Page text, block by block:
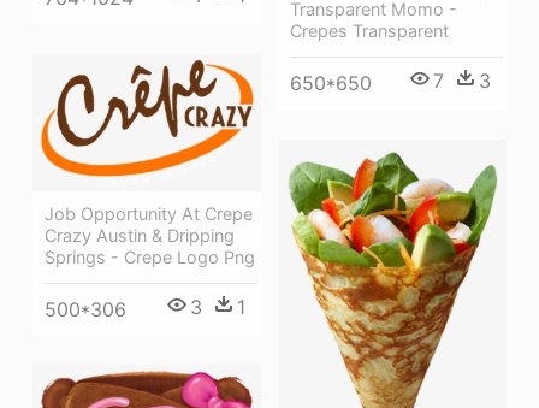
Transparent Momo -
Crepes Transparent
650*650 7 3
Job Opportunity At Crepe
Crazy Austin & Dripping
Springs - Crepe Logo Png
500*306 3 1